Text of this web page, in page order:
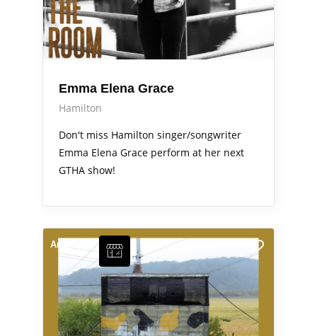
Emma Elena Grace
Hamilton
Don't miss Hamilton singer/songwriter
Emma Elena Grace perform at her next
GTHA show!
Arts Alive